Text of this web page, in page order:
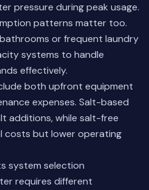
pressure during peak usage.
patterns matter too.
or frequent laundry
systems to handle
effectively.
both upfront equipment
expenses. Salt-based
additions, while salt-free
costs but lower operating
system selection
requires different